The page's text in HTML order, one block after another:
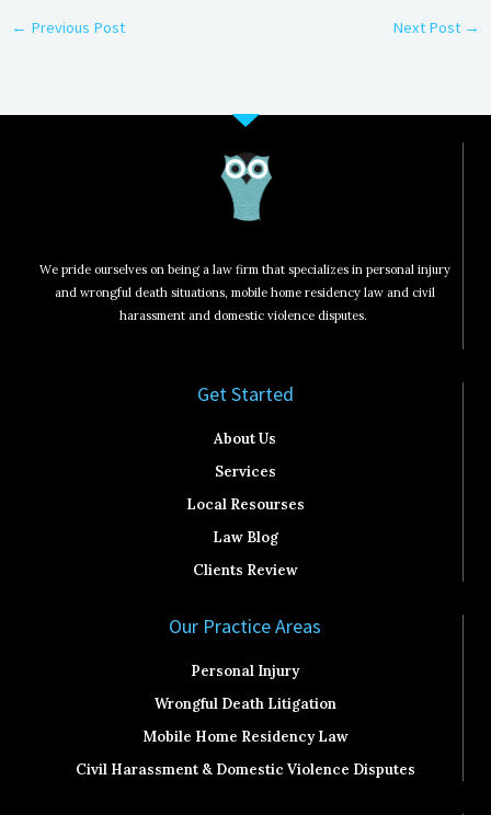
← Previous Post Next Post →
We pride ourselves on being a law firm that specializes in personal injury
and wrongful death situations, mobile home residency law and civil
harassment and domestic violence disputes.
Get Started​
About Us
Services
Local Resourses
Law Blog
Clients Review
Our Practice Areas
Personal Injury
Wrongful Death Litigation
Mobile Home Residency Law
Civil Harassment & Domestic Violence Disputes